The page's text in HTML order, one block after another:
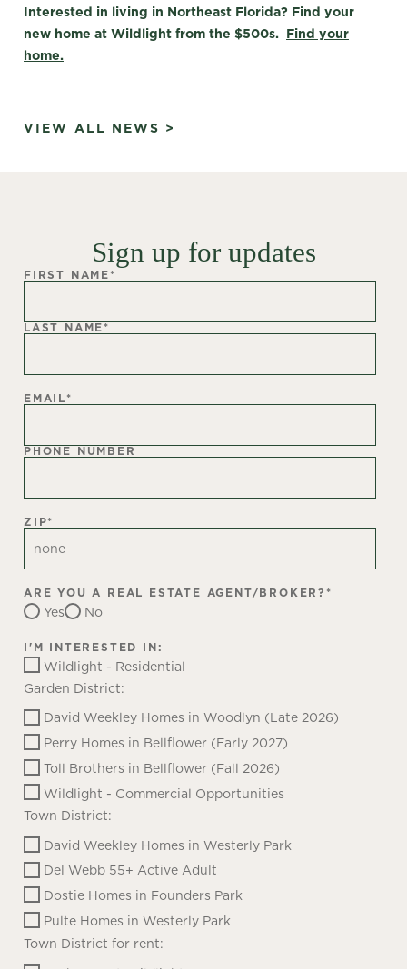
Interested in living in Northeast Florida? Find your
new home at Wildlight from the $500s. Find your
home.
VIEW ALL NEWS >
Sign up for updates
FIRST NAME*
LAST NAME*
EMAIL*
PHONE NUMBER
ZIP*
ARE YOU A REAL ESTATE AGENT/BROKER? *
Yes No
I'M INTERESTED IN:
Wildlight - Residential
Garden District:
David Weekley Homes in Woodlyn (Late 2026)
Perry Homes in Bellflower (Early 2027)
Toll Brothers in Bellflower (Fall 2026)
Wildlight - Commercial Opportunities
Town District:
David Weekley Homes in Westerly Park
Del Webb 55+ Active Adult
Dostie Homes in Founders Park
Pulte Homes in Westerly Park
Town District for rent: